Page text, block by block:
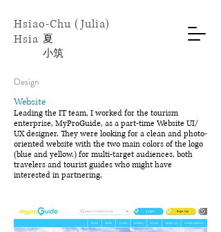
Hsiao-Chu (Julia)
Hsia ​夏
小筑
Design
Website
Leading the IT team, I worked for the tourism
enterprise, MyProGuide, as a part-time Website UI/
UX designer. They were looking for a clean and photo-
oriented website with the two main colors of the logo
(blue and yellow.) for multi-target audiences, both
travelers and tourist guides who might have
interested in partnering.